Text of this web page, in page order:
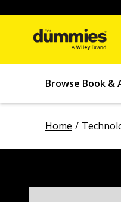
Browse Book &
Home